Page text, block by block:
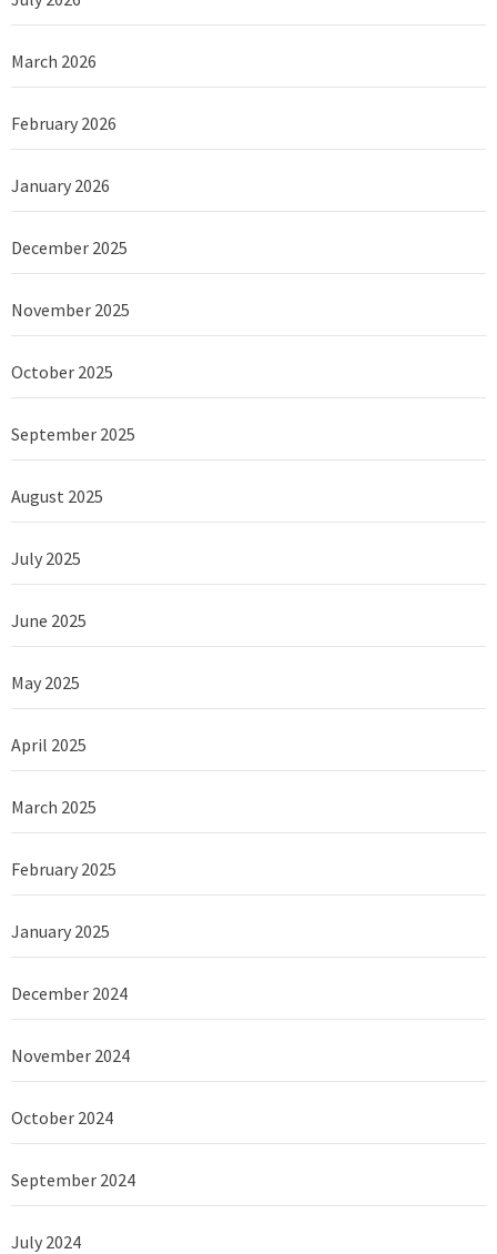
March 2026
February 2026
January 2026
December 2025
November 2025
October 2025
September 2025
August 2025
July 2025
June 2025
May 2025
April 2025
March 2025
February 2025
January 2025
December 2024
November 2024
October 2024
September 2024
July 2024